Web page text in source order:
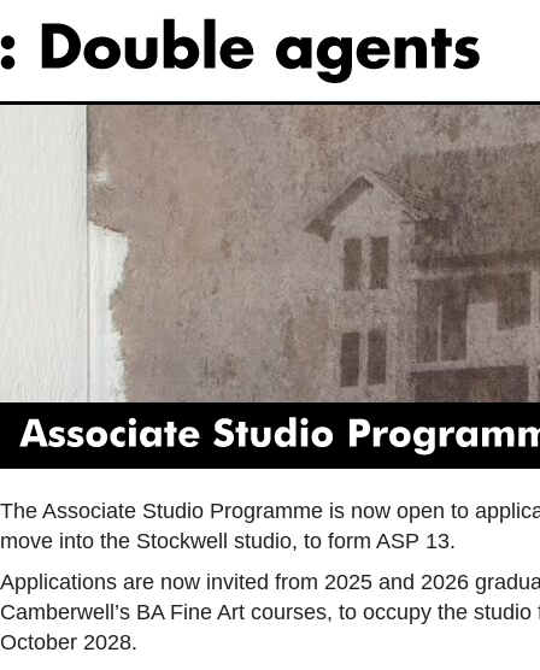
The Associate Studio Programme is now open to
move into the Stockwell studio, to form ASP 13.
Applications are now invited from 2025 and 2026
Camberwell’s BA Fine Art courses, to occupy the
October 2028.